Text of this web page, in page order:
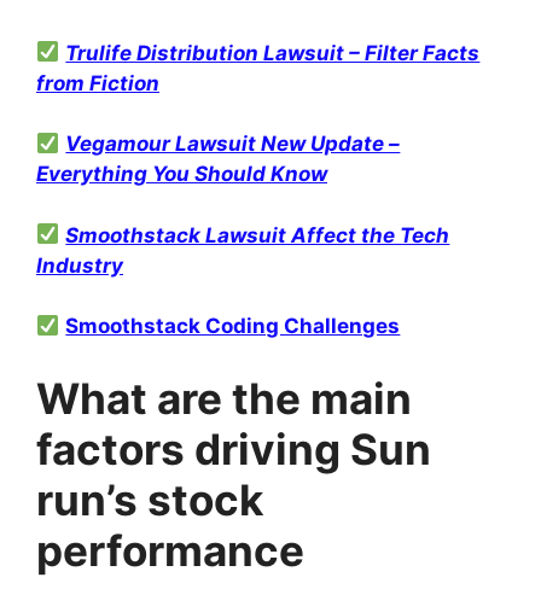
Trulife Distribution Lawsuit – Filter Facts
from Fiction
Vegamour Lawsuit New Update –
Everything You Should Know
Smoothstack Lawsuit Affect the Tech
Industry
Smoothstack Coding Challenges
What are the main
factors driving Sun
run’s stock
performance